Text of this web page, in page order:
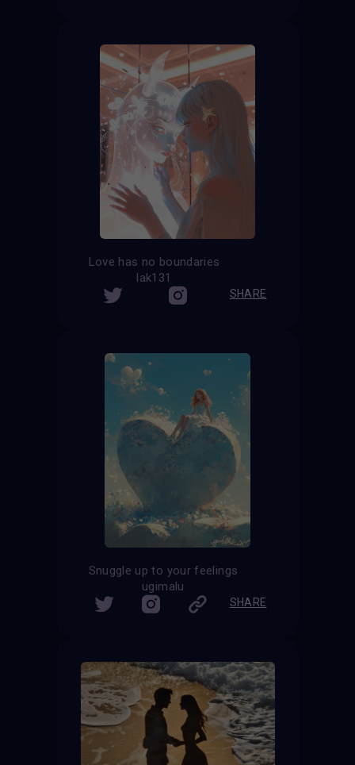
Love has no boundaries
lak131
SHARE
Snuggle up to your feelings
ugimalu
SHARE